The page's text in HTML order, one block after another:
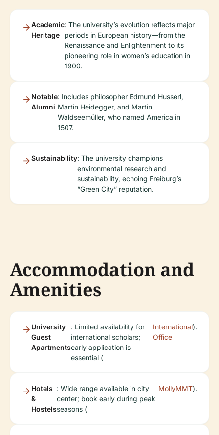
Academic
Heritage
: The university’s evolution reflects major
periods in European history—from the
Renaissance and Enlightenment to its
pioneering role in women’s education in
1900.
Notable
Alumni
: Includes philosopher Edmund Husserl,
Martin Heidegger, and Martin
Waldseemüller, who named America in
1507.
Sustainability: The university champions
environmental research and
sustainability, echoing Freiburg’s
“Green City” reputation.
Accommodation and
Amenities
University
Guest
Apartments
: Limited availability for
international scholars;
early application is
essential (
International
Office
).
Hotels
&
Hostels
: Wide range available in city
center; book early during peak
seasons (
MollyMMT).